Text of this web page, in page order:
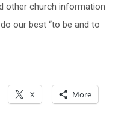
other church information
our best “to be and to
X More